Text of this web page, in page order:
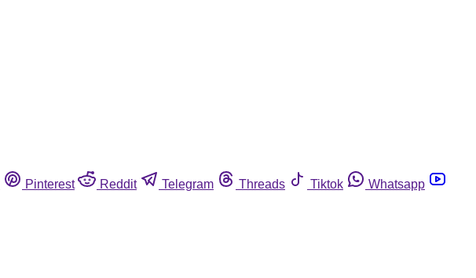
Pinterest Reddit Telegram Threads Tiktok
Whatsapp